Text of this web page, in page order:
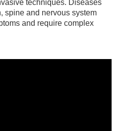
techniques. Diseases
spine and nervous system
and require complex